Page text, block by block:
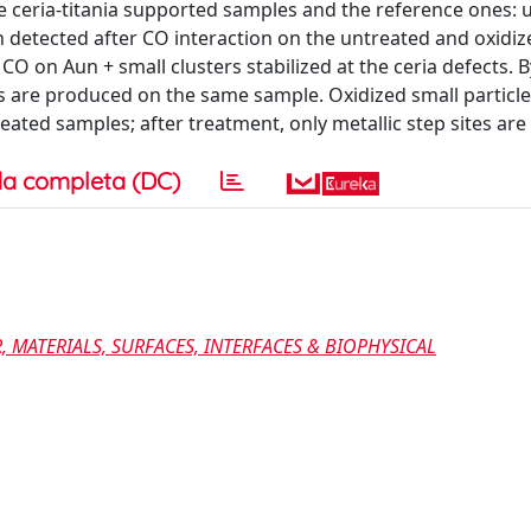
titania supported samples and the reference ones:
after CO interaction on the untreated and
on Aun + small clusters stabilized at the ceria defects.
produced on the same sample. Oxidized small
samples; after treatment, only metallic step sites are
completa (DC)
SURFACES, INTERFACES & BIOPHYSICAL